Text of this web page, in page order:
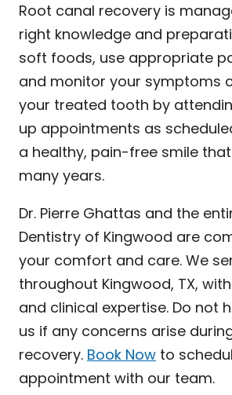
Root canal recovery is
right knowledge and
soft foods, use appropriate
and monitor your symptoms
your treated tooth by
up appointments as
a healthy, pain-free smile
many years.
Dr. Pierre Ghattas and the
Dentistry of Kingwood are
your comfort and care. We
throughout Kingwood, TX,
and clinical expertise. Do not
us if any concerns arise
recovery. Book Now to
appointment with our team.